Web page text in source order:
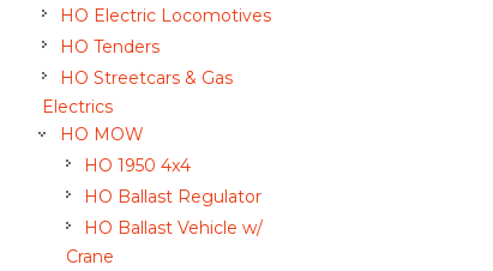
HO Electric Locomotives
HO Tenders
HO Streetcars & Gas
Electrics
HO MOW
HO 1950 4x4
HO Ballast Regulator
HO Ballast Vehicle w/
Crane